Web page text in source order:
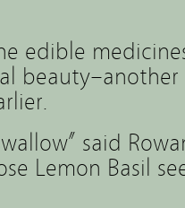
edible
said
Lemon Basil